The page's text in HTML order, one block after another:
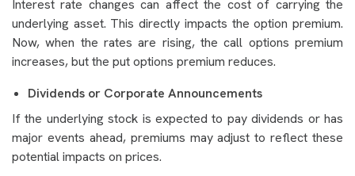
Interest rate changes can affect the cost of carrying the
underlying asset. This directly impacts the option premium.
Now, when the rates are rising, the call options premium
increases, but the put options premium reduces.
Dividends or Corporate Announcements
If the underlying stock is expected to pay dividends or has
major events ahead, premiums may adjust to reflect these
potential impacts on prices.